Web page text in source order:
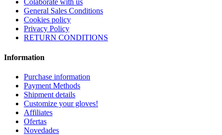
Colaborate with us
General Sales Conditions
Cookies policy
Privacy Policy
RETURN CONDITIONS
Information
Purchase information
Payment Methods
Shipment details
Customize your gloves!
Affiliates
Ofertas
Novedades